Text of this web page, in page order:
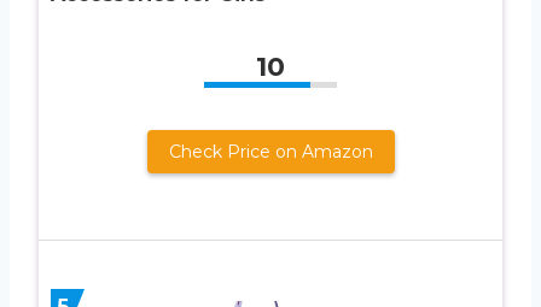
10
Check Price on Amazon